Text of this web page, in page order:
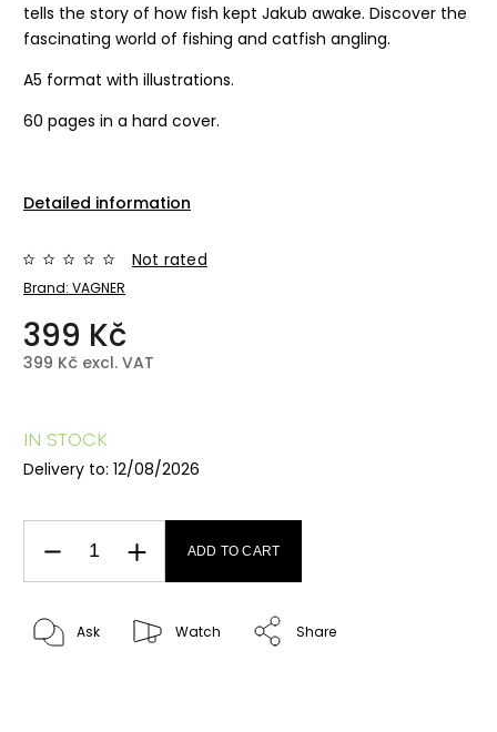
tells the story of how fish kept Jakub awake. Discover the
fascinating world of fishing and catfish angling.
A5 format with illustrations.
60 pages in a hard cover.
Detailed information
Brand: VAGNER
Not rated
399 Kč
399 Kč excl. VAT
IN STOCK
Delivery to: 12/08/2026
ADD TO CART
Ask Watch Share